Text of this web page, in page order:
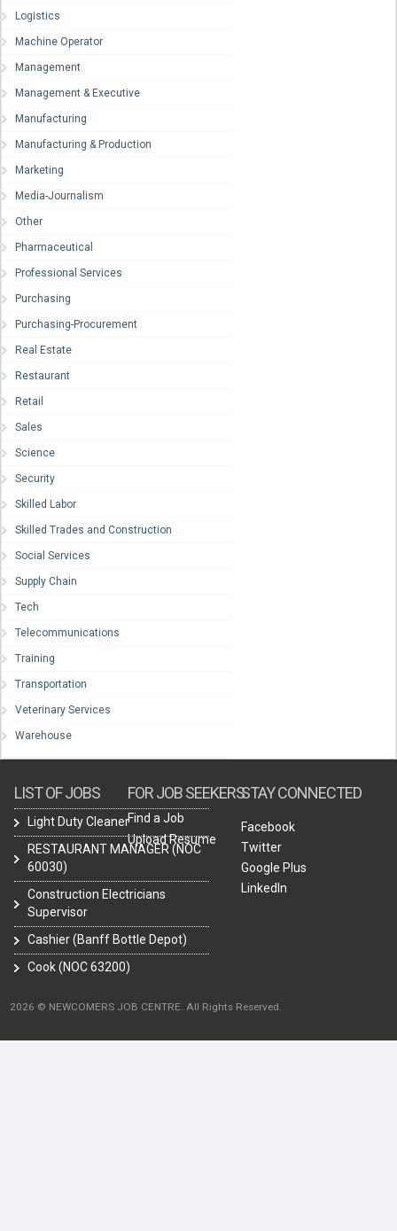
Logistics
Machine Operator
Management
Management & Executive
Manufacturing
Manufacturing & Production
Marketing
Media-Journalism
Other
Pharmaceutical
Professional Services
Purchasing
Purchasing-Procurement
Real Estate
Restaurant
Retail
Sales
Science
Security
Skilled Labor
Skilled Trades and Construction
Social Services
Supply Chain
Tech
Telecommunications
Training
Transportation
Veterinary Services
Warehouse
LIST OF JOBS
Light Duty Cleaner
RESTAURANT MANAGER (NOC
60030)
Construction Electricians
Supervisor
Cashier (Banff Bottle Depot)
Cook (NOC 63200)
FOR JOB SEEKERS
Find a Job
Upload Resume
STAY CONNECTED
Facebook
Twitter
Google Plus
LinkedIn
2026 © NEWCOMERS JOB CENTRE. All Rights Reserved.